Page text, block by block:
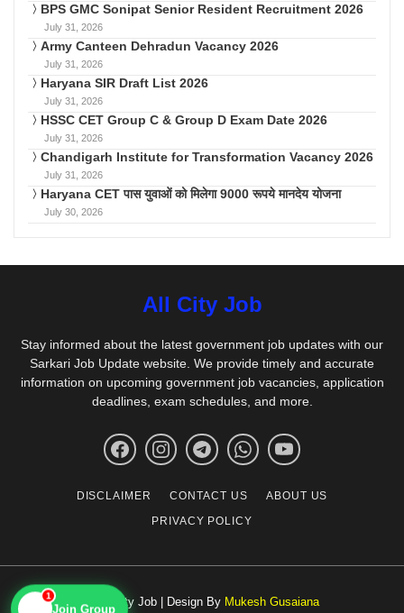
BPS GMC Sonipat Senior Resident Recruitment 2026
July 31, 2026
Army Canteen Dehradun Vacancy 2026
July 31, 2026
Haryana SIR Draft List 2026
July 31, 2026
HSSC CET Group C & Group D Exam Date 2026
July 31, 2026
Chandigarh Institute for Transformation Vacancy 2026
July 31, 2026
Haryana CET पास युवाओं को मिलेगा 9000 रूपये मानदेय योजना
July 30, 2026
All City Job
Stay informed about the latest government job updates with our
Sarkari Job Update website. We provide timely and accurate
information on upcoming government job vacancies, application
deadlines, exam schedules, and more.
DISCLAIMER CONTACT US
ABOUT US
PRIVACY POLICY
© All City Job | Design By Mukesh Gusaiana
1
Join Group